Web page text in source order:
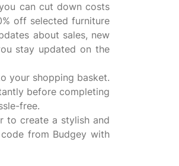
can cut down costs
off selected furniture
about sales, new
stay updated on the
your shopping basket.
before completing
free.
to create a stylish and
from Budgey with